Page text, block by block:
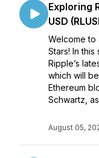
Exploring
USD
Welcome
Stars! In
Ripple’s
which will
Ethereum
Schwartz, as
August 05,